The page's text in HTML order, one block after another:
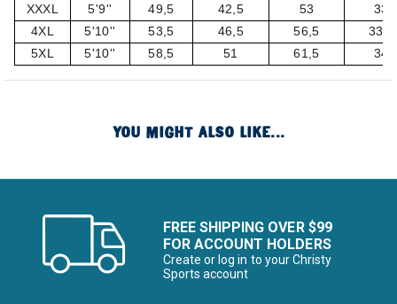
XXXL
5'9'' 49,5 42,5 53
33
4XL
5'10'' 53,5 46,5 56,5
33,5
5XL
5'10'' 58,5 51 61,5 34
YOU MIGHT ALSO LIKE...
FREE SHIPPING OVER $99
FOR ACCOUNT HOLDERS
Create or log in to your Christy
Sports account